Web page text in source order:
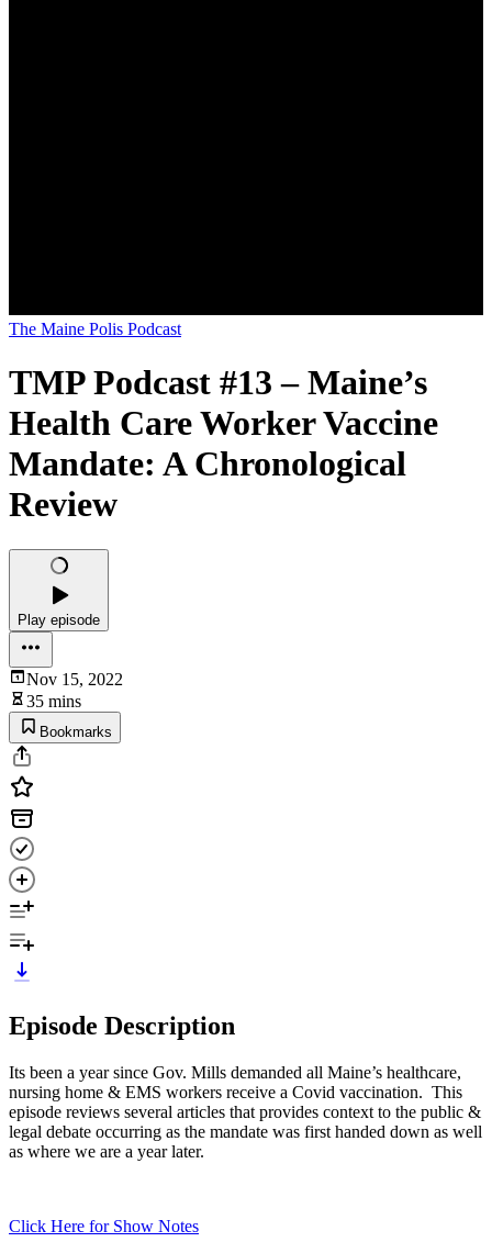
The Maine Polis Podcast
TMP Podcast #13 – Maine’s
Health Care Worker Vaccine
Mandate: A Chronological
Review
Play episode
Nov 15, 2022
35 mins
Bookmarks
Episode Description
Its been a year since Gov. Mills demanded all Maine’s healthcare,
nursing home & EMS workers receive a Covid vaccination. This
episode reviews several articles that provides context to the public &
legal debate occurring as the mandate was first handed down as well
as where we are a year later.
Click Here for Show Notes